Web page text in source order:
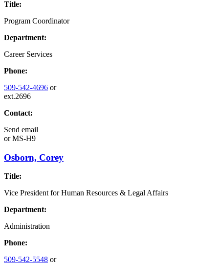
Title:
Program Coordinator
Department:
Career Services
Phone:
509-542-4696 or
ext.2696
Contact:
Send email
orMS-H9
Osborn, Corey
Title:
Vice President for Human Resources & Legal Affairs
Department:
Administration
Phone:
509-542-5548 or